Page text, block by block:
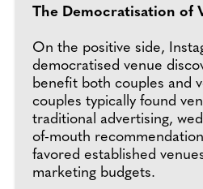
The Democratisation of
On the positive side,
democratised venue
benefit both couples and
couples typically found
traditional advertising,
of-mouth
favored established
marketing budgets.